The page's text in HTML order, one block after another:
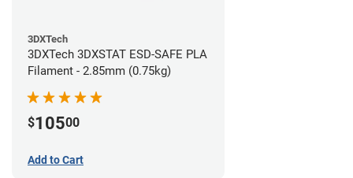
3DXTech
3DXTech 3DXSTAT ESD-SAFE PLA
Filament - 2.85mm (0.75kg)
$10500
Add to Cart